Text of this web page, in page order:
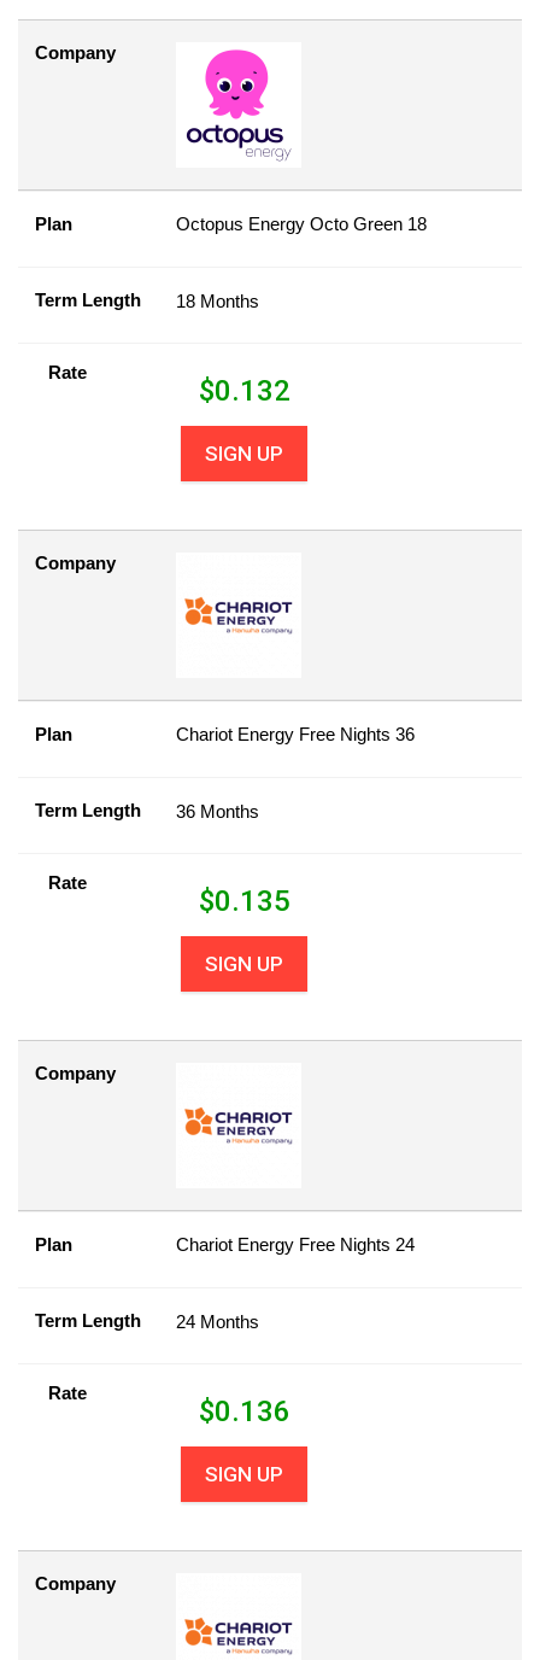
Company
Plan Octopus Energy Octo Green 18
Term Length 18 Months
Rate
$0.132
SIGN UP
Company
Plan Chariot Energy Free Nights 36
Term Length 36 Months
Rate
$0.135
SIGN UP
Company
Plan Chariot Energy Free Nights 24
Term Length 24 Months
Rate
$0.136
SIGN UP
Company